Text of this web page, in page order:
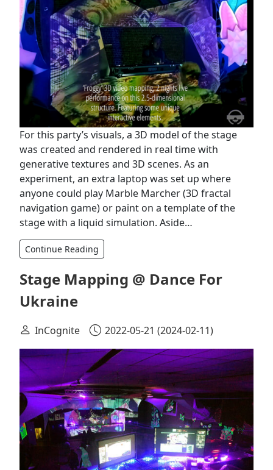
For this party’s visuals, a 3D model of the stage
was created and rendered in real time with
generative textures and 3D scenes. As an
experiment, an extra laptop was set up where
anyone could play Marble Marcher (3D fractal
navigation game) or paint on a template of the
stage with a liquid simulation. Aside…
Continue Reading
Stage Mapping @ Dance For
Ukraine
InCognite 2022-05-21 (2024-02-11)